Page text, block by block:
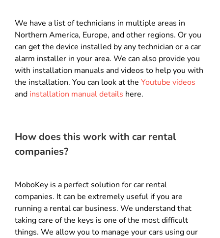
We have a list of technicians in multiple areas in
Northern America, Europe, and other regions. Or you
can get the device installed by any technician or a car
alarm installer in your area. We can also provide you
with installation manuals and videos to help you with
the installation. You can look at the Youtube videos
and installation manual details here.
How does this work with car rental
companies?
MoboKey is a perfect solution for car rental
companies. It can be extremely useful if you are
running a rental car business. We understand that
taking care of the keys is one of the most difficult
things. We allow you to manage your cars using our